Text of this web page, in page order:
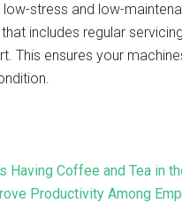
stress and low-
includes regular
This ensures your
Having Coffee and Tea in
Productivity Among